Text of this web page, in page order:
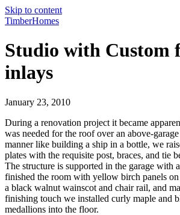
Skip to content
TimberHomes
Studio with Custom
inlays
January 23, 2010
During a renovation project it became
was needed for the roof over an above-
manner like building a ship in a bottle, we
plates with the requisite post, braces, and tie
The structure is supported in the garage with
finished the room with yellow birch panels
a black walnut wainscot and chair rail, and
finishing touch we installed curly maple and
medallions into the floor.